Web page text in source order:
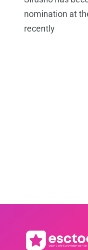
nomination at
recently